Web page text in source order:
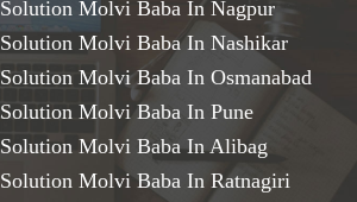
Molvi Baba In Nagpur
Molvi Baba In Nashikar
Molvi Baba In Osmanabad
Molvi Baba In Pune
Molvi Baba In Alibag
Molvi Baba In Ratnagiri